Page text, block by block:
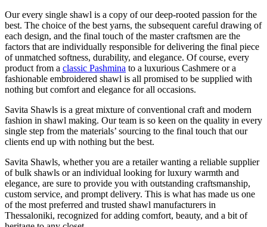
Our every single shawl is a copy of our deep-rooted passion for the
best. The choice of the best yarns, the subsequent careful drawing of
each design, and the final touch of the master craftsmen are the
factors that are individually responsible for delivering the final piece
of unmatched softness, durability, and elegance. Of course, every
product from a classic Pashmina to a luxurious Cashmere or a
fashionable embroidered shawl is all promised to be supplied with
nothing but comfort and elegance for all occasions.
Savita Shawls is a great mixture of conventional craft and modern
fashion in shawl making. Our team is so keen on the quality in every
single step from the materials’ sourcing to the final touch that our
clients end up with nothing but the best.
Savita Shawls, whether you are a retailer wanting a reliable supplier
of bulk shawls or an individual looking for luxury warmth and
elegance, are sure to provide you with outstanding craftsmanship,
custom service, and prompt delivery. This is what has made us one
of the most preferred and trusted shawl manufacturers in
Thessaloniki, recognized for adding comfort, beauty, and a bit of